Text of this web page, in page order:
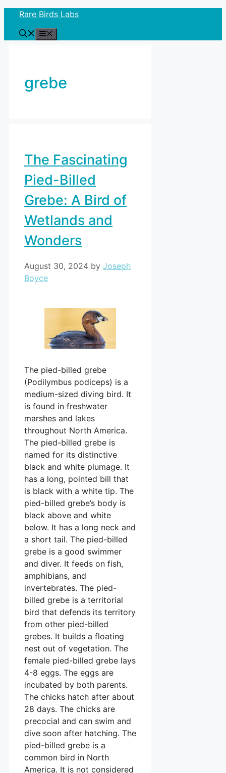
Skip
content
Rare Birds Labs
grebe
The Fascinating
Pied-Billed
Grebe: A Bird of
Wetlands and
Wonders
August 30, 2024 by Joseph
Boyce
The pied-billed grebe
(Podilymbus podiceps) is a
medium-sized diving bird. It
is found in freshwater
marshes and lakes
throughout North America.
The pied-billed grebe is
named for its distinctive
black and white plumage. It
has a long, pointed bill that
is black with a white tip. The
pied-billed grebe’s body is
black above and white
below. It has a long neck and
a short tail. The pied-billed
grebe is a good swimmer
and diver. It feeds on fish,
amphibians, and
invertebrates. The pied-
billed grebe is a territorial
bird that defends its territory
from other pied-billed
grebes. It builds a floating
nest out of vegetation. The
female pied-billed grebe lays
4-8 eggs. The eggs are
incubated by both parents.
The chicks hatch after about
28 days. The chicks are
precocial and can swim and
dive soon after hatching. The
pied-billed grebe is a
common bird in North
America. It is not considered